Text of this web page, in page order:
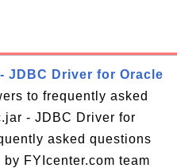
JDBC Driver for Oracle
to frequently asked
- JDBC Driver for
asked questions
FYIcenter.com team